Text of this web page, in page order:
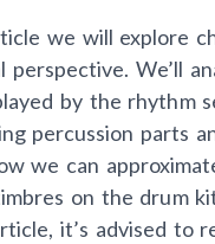
we will explore
perspective. We’ll
by the rhythm
percussion parts
we can
on the drum
it’s advised to